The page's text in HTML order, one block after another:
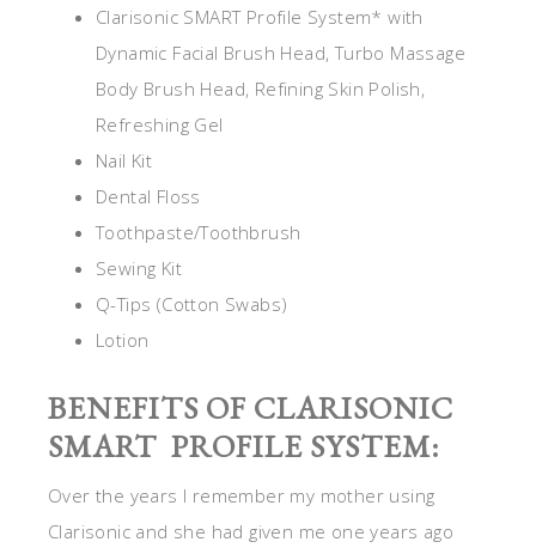
Clarisonic SMART Profile System* with
Dynamic Facial Brush Head, Turbo Massage
Body Brush Head, Refining Skin Polish,
Refreshing Gel
Nail Kit
Dental Floss
Toothpaste/Toothbrush
Sewing Kit
Q-Tips (Cotton Swabs)
Lotion
BENEFITS OF CLARISONIC
SMART PROFILE SYSTEM:
Over the years I remember my mother using
Clarisonic and she had given me one years ago